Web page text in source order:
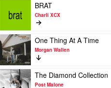
You
Luke
Combs
video
BRAT
by
Charli
XCX
BRAT
Charli XCX
Play
video
One
Thing
At
A
One Thing At A Time
Morgan Wallen
Play
video
The Diamond Collection
Post Malone